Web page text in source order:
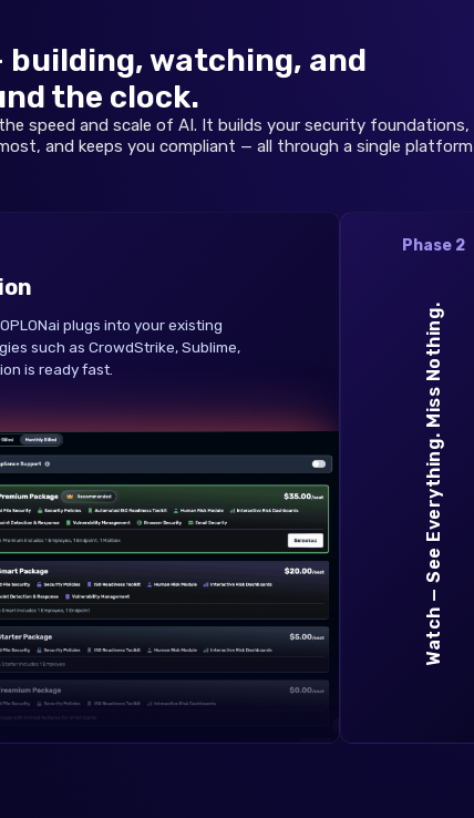
building, watching, and
the clock.
speed and scale of AI. It builds your security foundations,
and keeps you compliant — all through a single platform
plugs into your existing
such as CrowdStrike, Sublime,
is ready fast.
Phase 2
Watch — See Everything. Miss Nothing.